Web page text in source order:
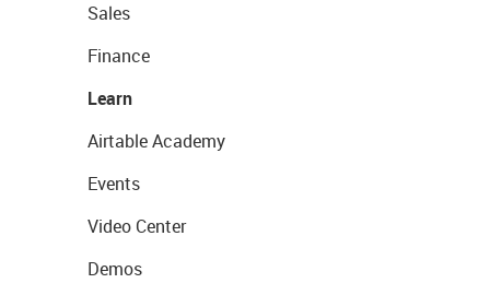
Sales
Finance
Learn
Airtable Academy
Events
Video Center
Demos